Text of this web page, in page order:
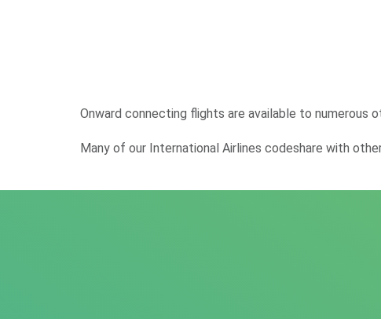
Onward connecting flights are available to
Many of our International Airlines codeshare with